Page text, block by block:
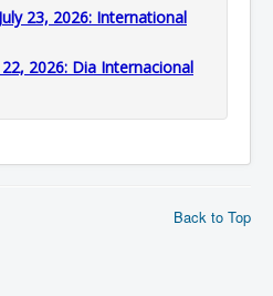
23, 2026: International
22, 2026: Dia Internacional
Back to Top